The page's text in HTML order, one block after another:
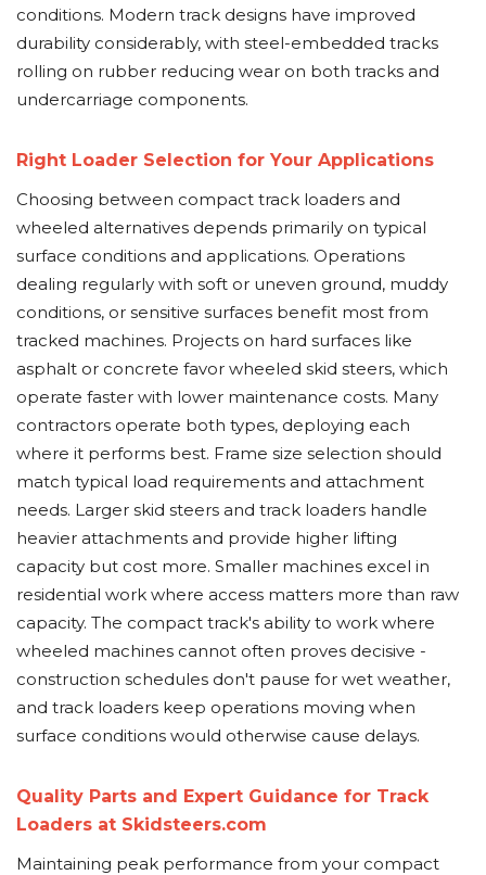
conditions. Modern track designs have improved
durability considerably, with steel-embedded tracks
rolling on rubber reducing wear on both tracks and
undercarriage components.
Right Loader Selection for Your Applications
Choosing between compact track loaders and
wheeled alternatives depends primarily on typical
surface conditions and applications. Operations
dealing regularly with soft or uneven ground, muddy
conditions, or sensitive surfaces benefit most from
tracked machines. Projects on hard surfaces like
asphalt or concrete favor wheeled skid steers, which
operate faster with lower maintenance costs. Many
contractors operate both types, deploying each
where it performs best. Frame size selection should
match typical load requirements and attachment
needs. Larger skid steers and track loaders handle
heavier attachments and provide higher lifting
capacity but cost more. Smaller machines excel in
residential work where access matters more than raw
capacity. The compact track's ability to work where
wheeled machines cannot often proves decisive -
construction schedules don't pause for wet weather,
and track loaders keep operations moving when
surface conditions would otherwise cause delays.
Quality Parts and Expert Guidance for Track
Loaders at Skidsteers.com
Maintaining peak performance from your compact